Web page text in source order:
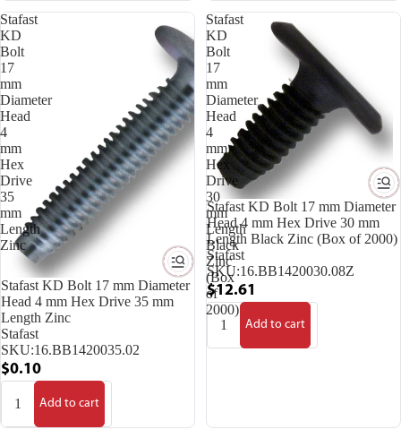
Stafast
KD
Bolt
17
mm
Diameter
Head
4
mm
Hex
Drive
35
mm
Length
Zinc
Stafast KD Bolt 17 mm Diameter
Head 4 mm Hex Drive 35 mm
Length Zinc
Stafast
SKU:16.BB1420035.02
$0.10
Add to cart
Stafast
KD
Bolt
17
mm
Diameter
Head
4
mm
Hex
Drive
30
mm
Length
Black
Zinc
(Box
of
2000)
Stafast KD Bolt 17 mm Diameter
Head 4 mm Hex Drive 30 mm
Length Black Zinc (Box of 2000)
Stafast
SKU:16.BB1420030.08Z
$12.61
Add to cart